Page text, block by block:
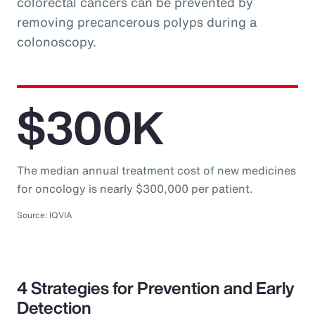
removing precancerous polyps during a
colonoscopy.
$300K
The median annual treatment cost of new medicines
for oncology is nearly $300,000 per patient.
Source: IQVIA
4 Strategies for Prevention and Early
Detection